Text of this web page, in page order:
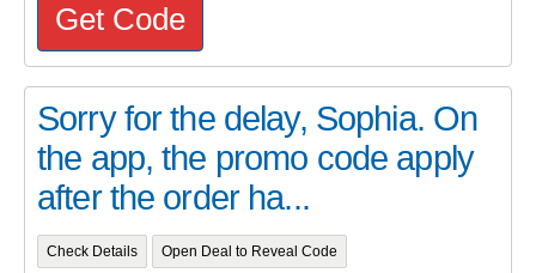
Get Code
Sorry for the delay, Sophia. On
the app, the promo code apply
after the order ha...
Check Details Open Deal to Reveal Code